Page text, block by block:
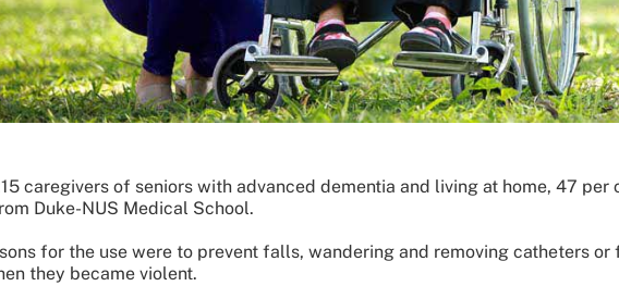
caregivers of seniors with advanced dementia and living at home, 47
Duke-NUS Medical School.
for the use were to prevent falls, wandering and removing catheters
they became violent.